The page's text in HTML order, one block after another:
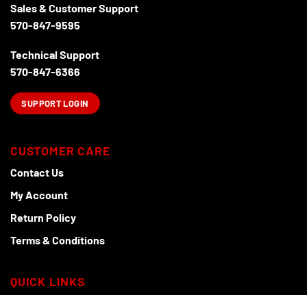
Sales & Customer Support
570-847-9595
Technical Support
570-847-6366
SUPPORT LOGIN
CUSTOMER CARE
Contact Us
My Account
Return Policy
Terms & Conditions
QUICK LINKS